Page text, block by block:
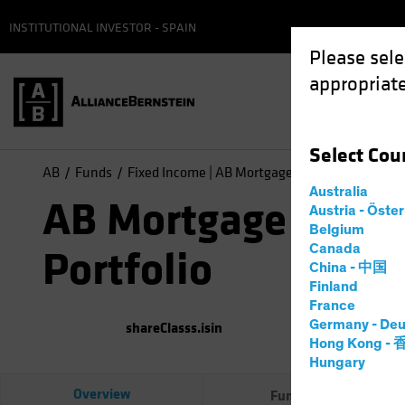
Please
Select
Australia
Austria -
Belgium
Canada
China - 中国
Finland
France
Germany -
Hong Kong -
Hungary
INSTITUTIONAL INVESTOR - SPAIN
AB Funds Fixed Income | AB Mortgage Income Portfolio
AB Mortgage
Portfolio
shareClasss.isin (As of
Overview Fund Facts